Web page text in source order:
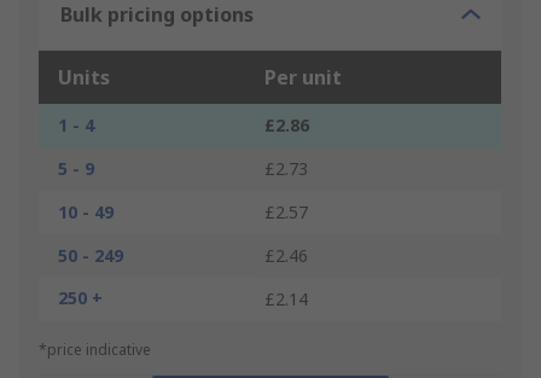
Bulk pricing options
Units Per unit
1 - 4
£2.86
5 - 9
£2.73
10 - 49
£2.57
50 - 249
£2.46
250 +
£2.14
*price indicative